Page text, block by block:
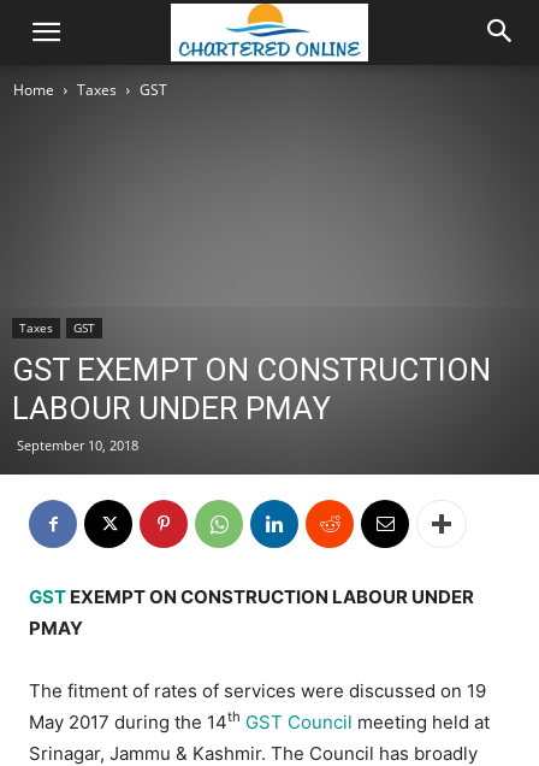
Home Taxes GST
Taxes GST
GST EXEMPT ON CONSTRUCTION
LABOUR UNDER PMAY
September 10, 2018
GST EXEMPT ON CONSTRUCTION LABOUR UNDER
PMAY
The fitment of rates of services were discussed on 19
May 2017 during the 14th GST Council meeting held at
Srinagar, Jammu & Kashmir. The Council has broadly